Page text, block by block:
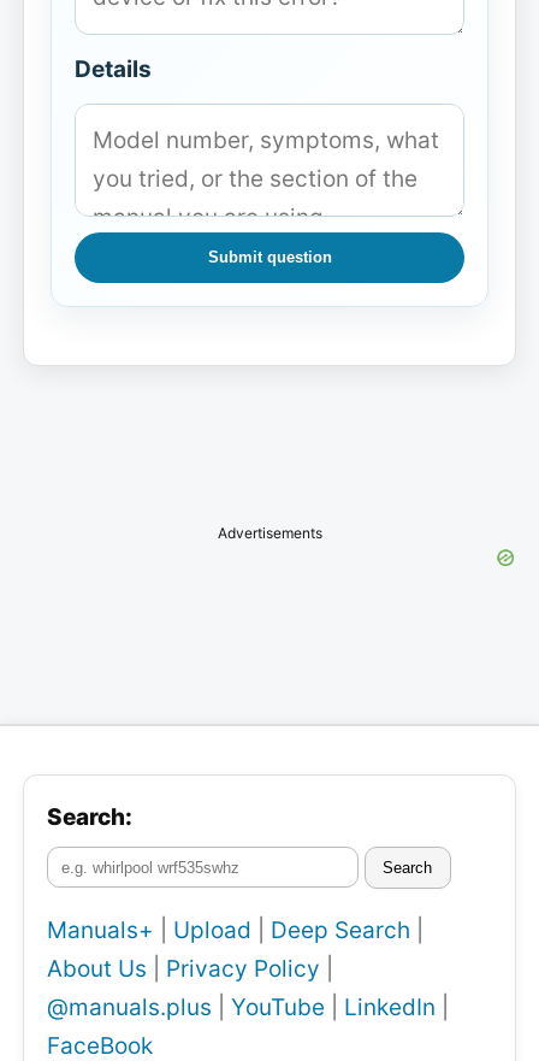
Details
Submit question
Advertisements
Search:
Search
Manuals+ Upload Deep Search
About Us
Privacy Policy
@manuals.plus
YouTube LinkedIn
FaceBook